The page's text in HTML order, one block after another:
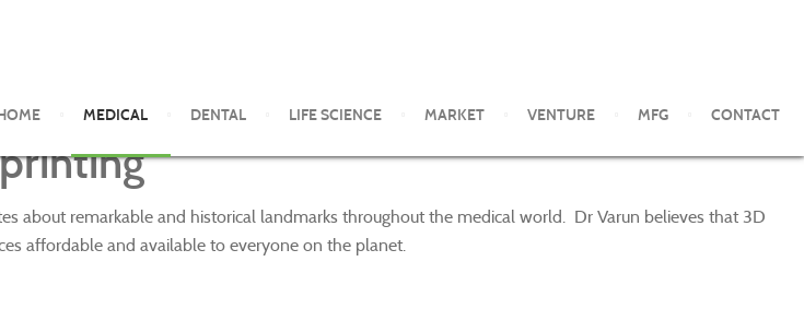
MEDICAL DENTAL LIFE SCIENCE MARKET VENTURE MFG CONTACT
about remarkable and historical landmarks throughout the medical world. Dr Varun believes that 3D
affordable and available to everyone on the planet.